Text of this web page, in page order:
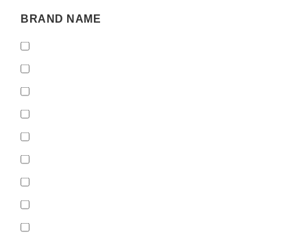
BRAND
BRAND NAME